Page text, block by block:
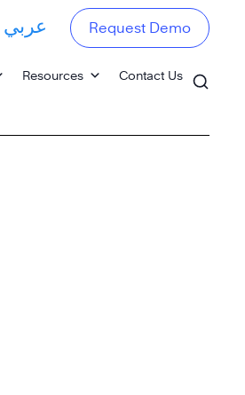
Resources Contact Us
عربي Request Demo